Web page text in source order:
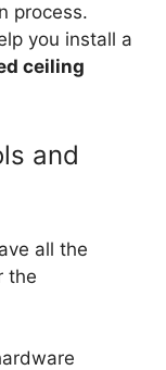
process.
you install a
ceiling
and
all the
the